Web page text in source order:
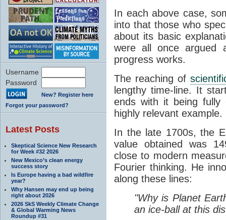
Username
Password
New? Register here
Forgot your password?
Latest Posts
Skeptical Science New Research
for Week #32 2026
New Mexico’s clean energy
success story
Is Europe having a bad wildfire
year?
Why Hansen may end up being
right about 2026
2026 SkS Weekly Climate Change
& Global Warming News
Roundup #31
In each above case,
into that those who
about its basic
were all once argued
progress works.
The reaching of
lengthy time-line. It
ends with it being fully
highly relevant example.
In the late 1700s, the
value obtained was
close to modern
Fourier thinking. He
along these lines:
"Why is Planet
an ice-ball at this